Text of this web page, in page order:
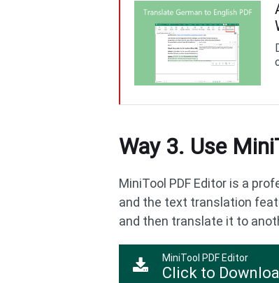
Way 3. Use
MiniTool PDF Editor is a
and the text translation
and then translate it to
MiniTool PDF Editor
Click to